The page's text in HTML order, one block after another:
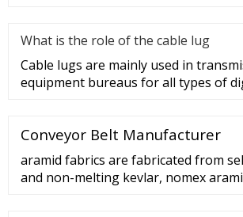
What is the role of the cable lug
Cable lugs are mainly used in
equipment bureaus for all types of
Conveyor Belt Manufacturer
aramid fabrics are fabricated from
and non-melting kevlar, nomex